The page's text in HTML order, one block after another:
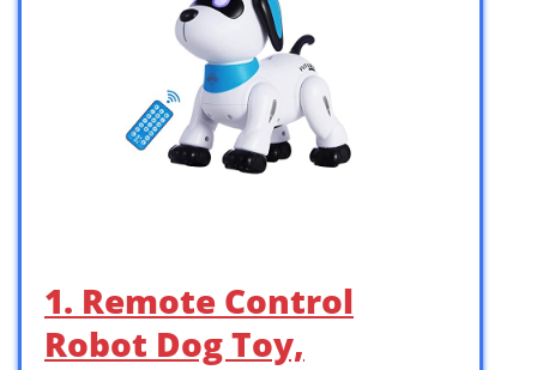
1. Remote Control
Robot Dog Toy,